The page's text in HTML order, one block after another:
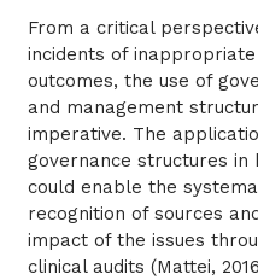
From a critical
incidents of
outcomes, the use of
and management
imperative. The
governance structures in
could enable the
recognition of sources
impact of the issues
clinical audits (Mattei,